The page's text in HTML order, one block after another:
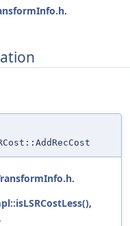
.
.
,
,